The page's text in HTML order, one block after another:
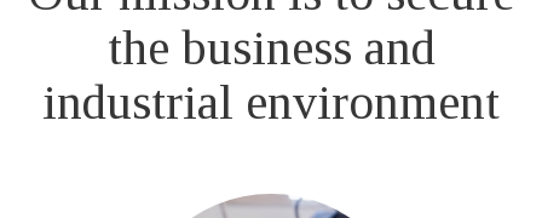
the business and
industrial environment